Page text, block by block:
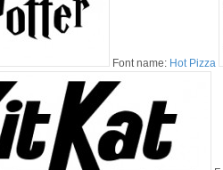
Font name: Hot Pizza